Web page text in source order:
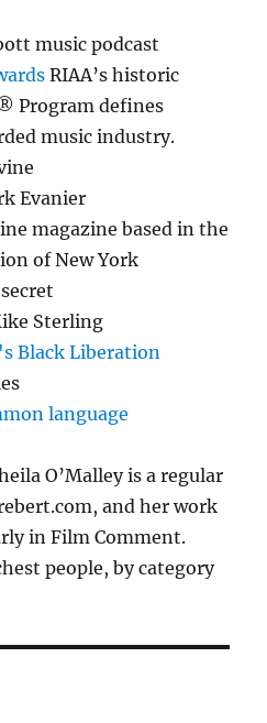
music podcast
RIAA’s historic
Program defines
music industry.
Evanier
magazine based in the
of New York
Sterling
Black Liberation
language
O’Malley is a regular
and her work
in Film Comment.
people, by category